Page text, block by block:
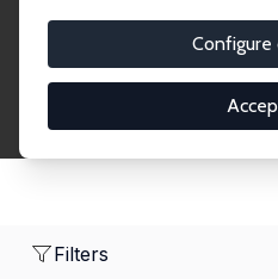
Configure
Filters